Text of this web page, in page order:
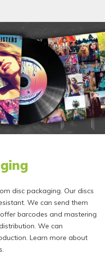
disc packaging. Our discs
We can send them
barcodes and mastering
We can
Learn more about